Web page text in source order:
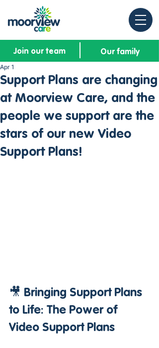
Join our team Our family
Support Plans are changing
at Moorview Care, and the
people we support are the
stars of our new Video
Support Plans!
Apr 1
🎥 Bringing Support Plans
to Life: The Power of
Video Support Plans